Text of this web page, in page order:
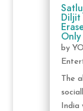
Diljit
by
The